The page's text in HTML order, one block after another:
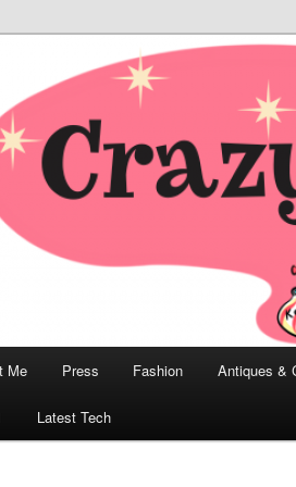
Modern
Collectibles, and Everything in
Me Press Fashion Antiques &
Latest Tech